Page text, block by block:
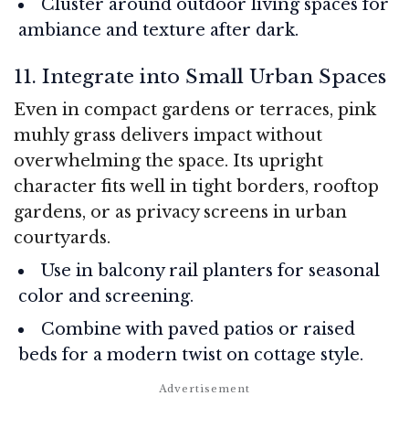
Cluster around outdoor living spaces for
ambiance and texture after dark.
11. Integrate into Small Urban Spaces
Even in compact gardens or terraces, pink
muhly grass delivers impact without
overwhelming the space. Its upright
character fits well in tight borders, rooftop
gardens, or as privacy screens in urban
courtyards.
Use in balcony rail planters for seasonal
color and screening.
Combine with paved patios or raised
beds for a modern twist on cottage style.